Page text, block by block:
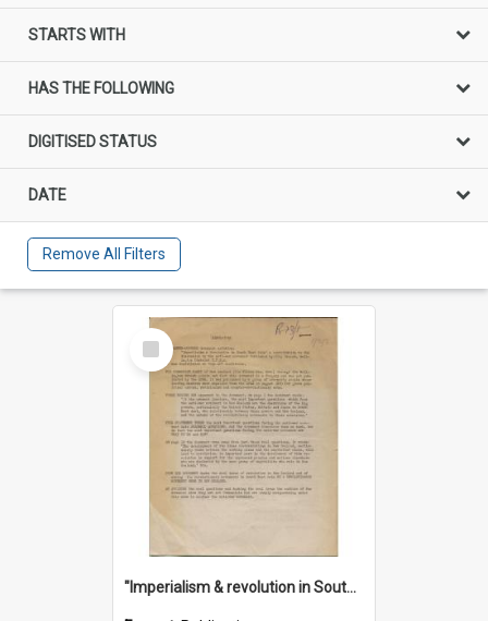
STARTS WITH
HAS THE FOLLOWING
DIGITISED STATUS
DATE
Remove All Filters
Select
Item
"Imperialism & revolution in South-east Asia": a contribution to discussion in the anti-war movement